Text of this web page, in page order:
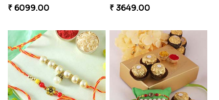
₹ 6099.00
₹ 3649.00